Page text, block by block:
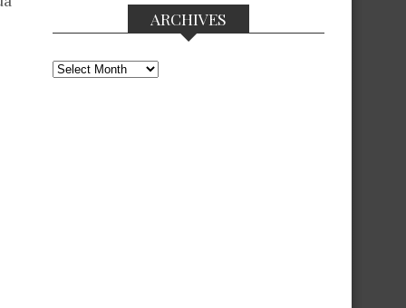
ARCHIVES
Archives